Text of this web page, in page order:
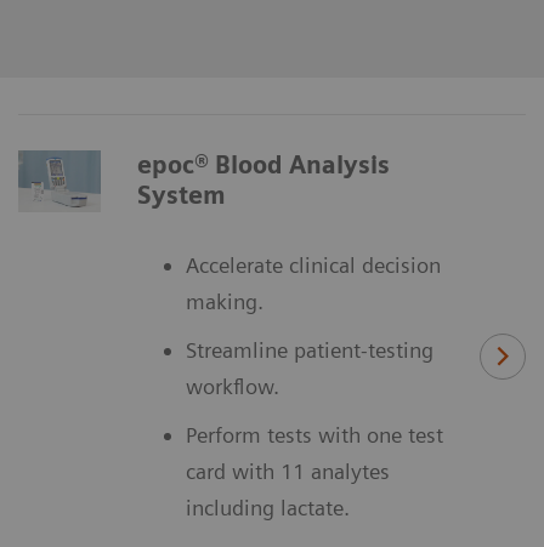
epoc® Blood Analysis
System
Accelerate clinical decision
making.
Streamline patient-testing
workflow.
Perform tests with one test
card with 11 analytes
including lactate.